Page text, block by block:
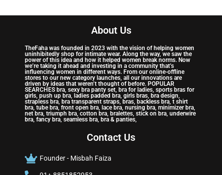
About Us
TheFaha was founded in 2023 with the vision of helping women
uninhibitedly shop for intimate wear. Along the way, we saw the
power of this idea and how it helped women break norms. Now
we’re taking it ahead and investing in a community that’s
influencing women in different ways. From our online-offline
stores to our new category launches, all our innovations are
driven by ideas that weren’t thought of before. POPULAR
SEARCHES bra, sexy bra panty set, bra for ladies, sports bras for
girls, push up bra, ladies padded bra, girls bras, bra design,
strapless bra, bra transparent straps, bras, backless bra, t shirt
bra, tube bra, front open bra, lace bra, nursing bra, minimizer bra,
net bra, triumph bra, cotton bra, bralettes, stick on bra, underwire
bra, fancy bra, seamless bra, bra & panties,
Contact Us
Founder - Misbah Faiza